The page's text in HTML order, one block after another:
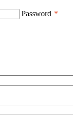
Password *